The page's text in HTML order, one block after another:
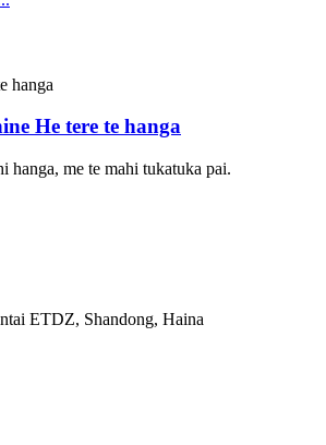
He tere te hanga
hanga, me te mahi tukatuka pai.
ETDZ, Shandong, Haina